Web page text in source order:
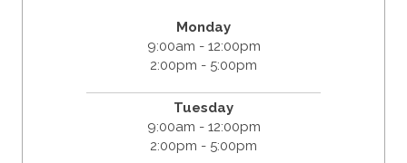
Monday
9:00am - 12:00pm
2:00pm - 5:00pm
Tuesday
9:00am - 12:00pm
2:00pm - 5:00pm